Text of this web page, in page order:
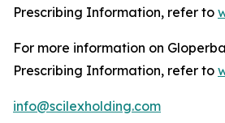
Prescribing Information, refer to
For more information on Gloperba
Prescribing Information, refer to
info@scilexholding.com